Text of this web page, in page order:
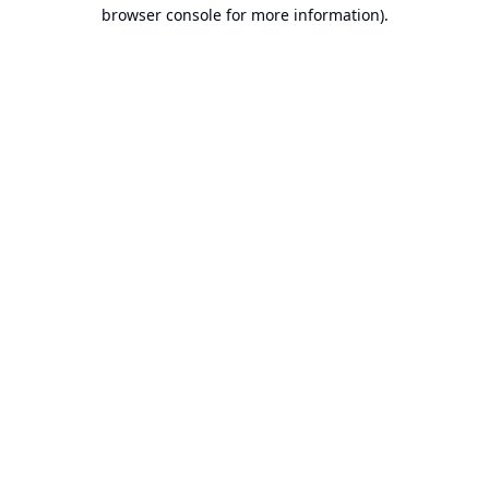
browser console for more information).